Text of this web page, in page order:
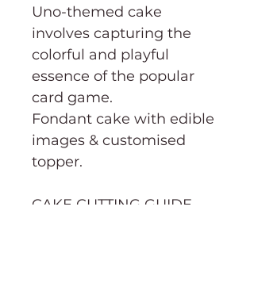
Uno-themed cake
involves capturing the
colorful and playful
essence of the popular
card game.
Fondant cake with edible
images & customised
topper.
CAKE CUTTING GUIDE→